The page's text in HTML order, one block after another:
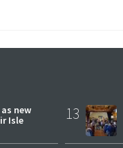
new
Isle
13